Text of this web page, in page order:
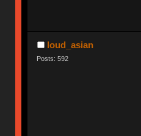
loud_asian
Posts: 592